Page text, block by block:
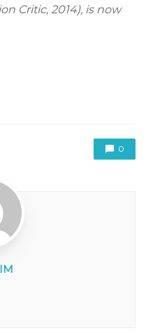
Critic, 2014), is now
0